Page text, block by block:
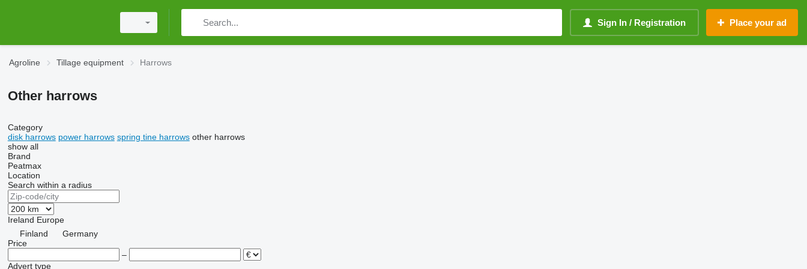
Sign In / Registration Place your ad
Agroline Tillage equipment Harrows
Other harrows
Category
disk harrows power harrows spring tine harrows other harrows
show all
Brand
Peatmax
Location
Search within a radius
Ireland Europe
Finland
Germany
Price
–
Advert type